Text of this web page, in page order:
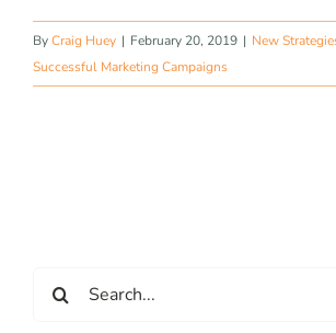
ByCraig Huey | February 20, 2019 | New
Successful Marketing Campaigns
for: